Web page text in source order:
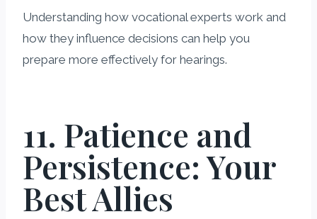
Understanding how vocational experts work and
how they influence decisions can help you
prepare more effectively for hearings.
11. Patience and
Persistence: Your
Best Allies